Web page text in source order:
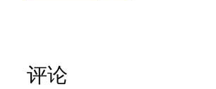
评论